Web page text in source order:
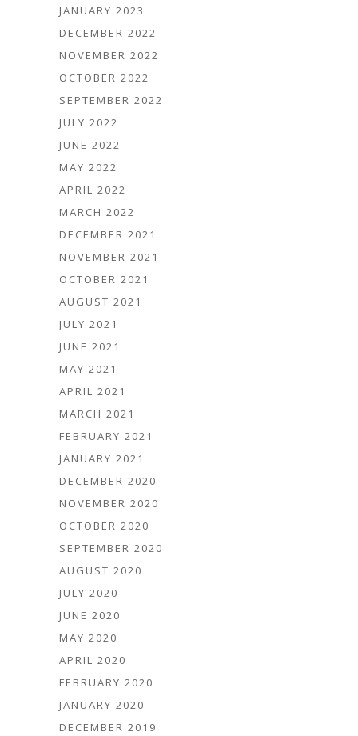
JANUARY 2023
DECEMBER 2022
NOVEMBER 2022
OCTOBER 2022
SEPTEMBER 2022
JULY 2022
JUNE 2022
MAY 2022
APRIL 2022
MARCH 2022
DECEMBER 2021
NOVEMBER 2021
OCTOBER 2021
AUGUST 2021
JULY 2021
JUNE 2021
MAY 2021
APRIL 2021
MARCH 2021
FEBRUARY 2021
JANUARY 2021
DECEMBER 2020
NOVEMBER 2020
OCTOBER 2020
SEPTEMBER 2020
AUGUST 2020
JULY 2020
JUNE 2020
MAY 2020
APRIL 2020
FEBRUARY 2020
JANUARY 2020
DECEMBER 2019